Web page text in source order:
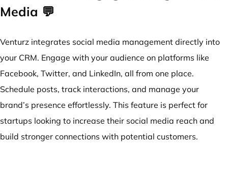
Media 💬
Venturz integrates social media management directly into
your CRM. Engage with your audience on platforms like
Facebook, Twitter, and LinkedIn, all from one place.
Schedule posts, track interactions, and manage your
brand’s presence effortlessly. This feature is perfect for
startups looking to increase their social media reach and
build stronger connections with potential customers.